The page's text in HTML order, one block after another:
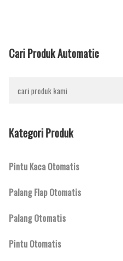
Cari Produk Automatic
Kategori Produk
Pintu Kaca Otomatis
Palang Flap Otomatis
Palang Otomatis
Pintu Otomatis